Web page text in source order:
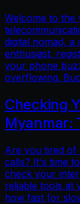
Welcome to
digital nomad,
enthusiast,
your phone
overflowing.
Checking
Myanmar:
Are you tired of
calls? It's time
check your
reliable tools at
how fast (or